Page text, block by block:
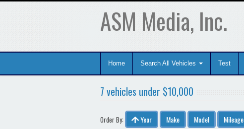
ASM Media, Inc.
Home Search All Vehicles Test
7 vehicles under $10,000
Order By: Year Make Model Mileage